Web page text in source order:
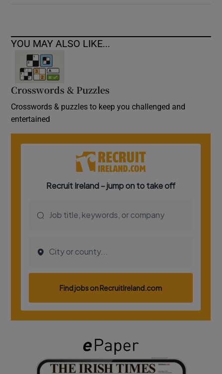
YOU MAY ALSO LIKE...
Crosswords & Puzzles
Crosswords & puzzles to keep you challenged and
entertained